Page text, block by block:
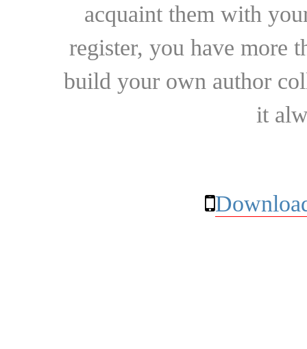
acquaint them with
register, you have more
build your own author
it